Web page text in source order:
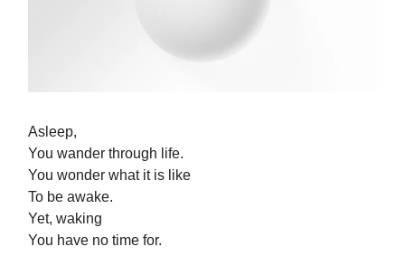
Asleep,
You wander through life.
You wonder what it is like
To be awake.
Yet, waking
You have no time for.